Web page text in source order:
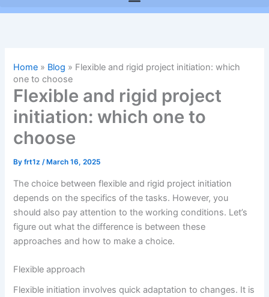
Home » Blog » Flexible and rigid project initiation: which
one to choose
Flexible and rigid project
initiation: which one to
choose
Byfrt1z/ March 16, 2025
The choice between flexible and rigid project initiation
depends on the specifics of the tasks. However, you
should also pay attention to the working conditions. Let’s
figure out what the difference is between these
approaches and how to make a choice.
Flexible approach
Flexible initiation involves quick adaptation to changes. It is